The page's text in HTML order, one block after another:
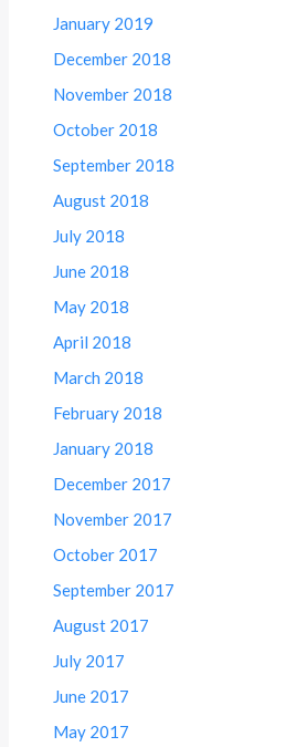
January 2019
December 2018
November 2018
October 2018
September 2018
August 2018
July 2018
June 2018
May 2018
April 2018
March 2018
February 2018
January 2018
December 2017
November 2017
October 2017
September 2017
August 2017
July 2017
June 2017
May 2017